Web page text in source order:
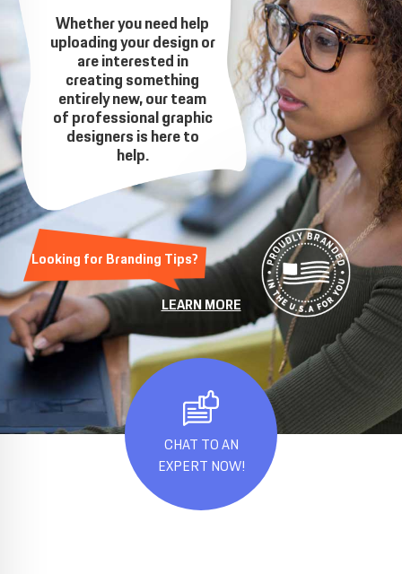
Whether you need help
uploading your design or
are interested in
creating something
entirely new, our team
of professional graphic
designers is here to
help.
Looking for Branding Tips?
LEARN MORE
CHAT TO AN
EXPERT NOW!